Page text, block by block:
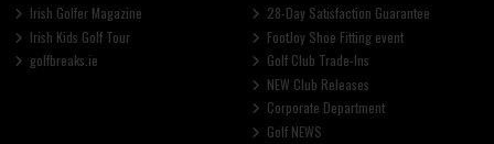
Irish Golfer Magazine
Irish Kids Golf Tour
golfbreaks.ie
28-Day Satisfaction Guarantee
FootJoy Shoe Fitting event
Golf Club Trade-Ins
NEW Club Releases
Corporate Department
Golf NEWS